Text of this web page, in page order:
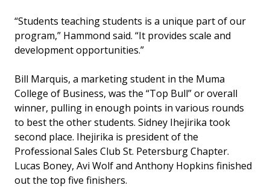
“Students teaching students is a unique part of our
program,” Hammond said. “It provides scale and
development opportunities.”
Bill Marquis, a marketing student in the Muma
College of Business, was the “Top Bull” or overall
winner, pulling in enough points in various rounds
to best the other students. Sidney Ihejirika took
second place. Ihejirika is president of the
Professional Sales Club St. Petersburg Chapter.
Lucas Boney, Avi Wolf and Anthony Hopkins finished
out the top five finishers.